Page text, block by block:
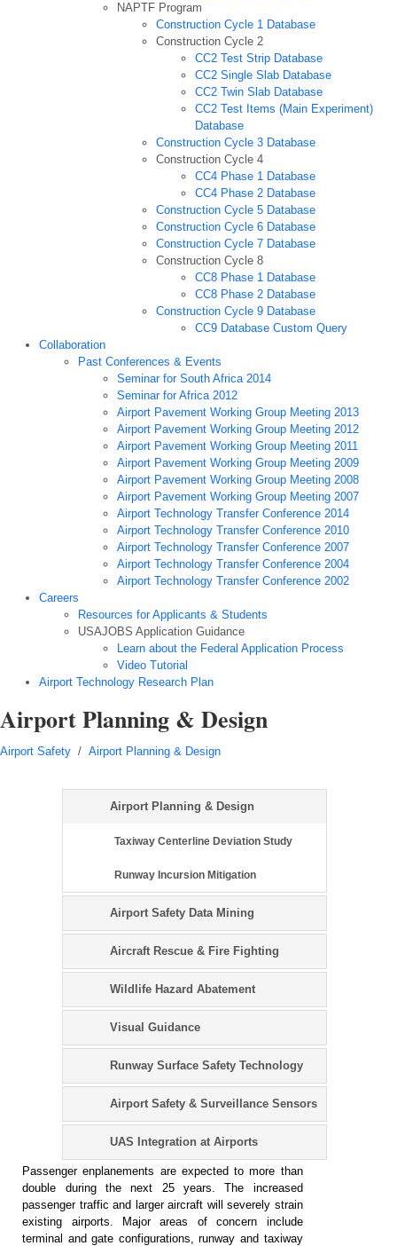
NAPTF Program
Construction Cycle 1 Database
Construction Cycle 2
CC2 Test Strip Database
CC2 Single Slab Database
CC2 Twin Slab Database
CC2 Test Items (Main Experiment)
Database
Construction Cycle 3 Database
Construction Cycle 4
CC4 Phase 1 Database
CC4 Phase 2 Database
Construction Cycle 5 Database
Construction Cycle 6 Database
Construction Cycle 7 Database
Construction Cycle 8
CC8 Phase 1 Database
CC8 Phase 2 Database
Construction Cycle 9 Database
CC9 Database Custom Query
Collaboration
Past Conferences & Events
Seminar for South Africa 2014
Seminar for Africa 2012
Airport Pavement Working Group Meeting 2013
Airport Pavement Working Group Meeting 2012
Airport Pavement Working Group Meeting 2011
Airport Pavement Working Group Meeting 2009
Airport Pavement Working Group Meeting 2008
Airport Pavement Working Group Meeting 2007
Airport Technology Transfer Conference 2014
Airport Technology Transfer Conference 2010
Airport Technology Transfer Conference 2007
Airport Technology Transfer Conference 2004
Airport Technology Transfer Conference 2002
Careers
Resources for Applicants & Students
USAJOBS Application Guidance
Learn about the Federal Application Process
Video Tutorial
Airport Technology Research Plan
Airport Planning & Design
Airport Safety / Airport Planning & Design
Airport Planning & Design
Taxiway Centerline Deviation Study
Runway Incursion Mitigation
Airport Safety Data Mining
Aircraft Rescue & Fire Fighting
Wildlife Hazard Abatement
Visual Guidance
Runway Surface Safety Technology
Airport Safety & Surveillance Sensors
UAS Integration at Airports
Passenger enplanements are expected to more than
double during the next 25 years. The increased
passenger traffic and larger aircraft will severely strain
existing airports. Major areas of concern include
terminal and gate configurations, runway and taxiway